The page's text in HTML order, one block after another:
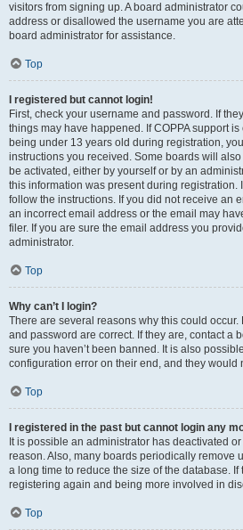
visitors from signing up. A board administrator
address or disallowed the username you are
board administrator for assistance.
Top
I registered but cannot login!
First, check your username and password. If
things may have happened. If COPPA support
being under 13 years old during registration,
instructions you received. Some boards will
be activated, either by yourself or by an
this information was present during registration.
follow the instructions. If you did not receive an
an incorrect email address or the email may
filer. If you are sure the email address you
administrator.
Top
Why can’t I login?
There are several reasons why this could occur.
and password are correct. If they are, contact a
sure you haven’t been banned. It is also
configuration error on their end, and they would
Top
I registered in the past but cannot login any
It is possible an administrator has deactivated
reason. Also, many boards periodically remove
a long time to reduce the size of the database.
registering again and being more involved in
Top